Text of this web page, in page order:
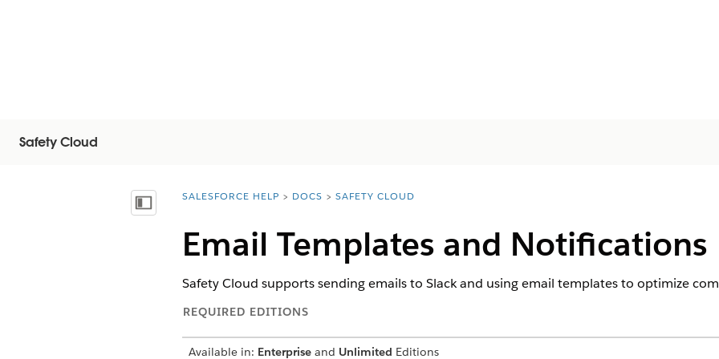
Safety Cloud
Vis innholdsfortegnelse
You are here:
SALESFORCE HELP DOCS SAFETY CLOUD
Email Templates and Notifications
Safety Cloud supports sending emails to Slack and using email templates to optimize
REQUIRED EDITIONS
Available in: Enterpriseand Unlimited Editions